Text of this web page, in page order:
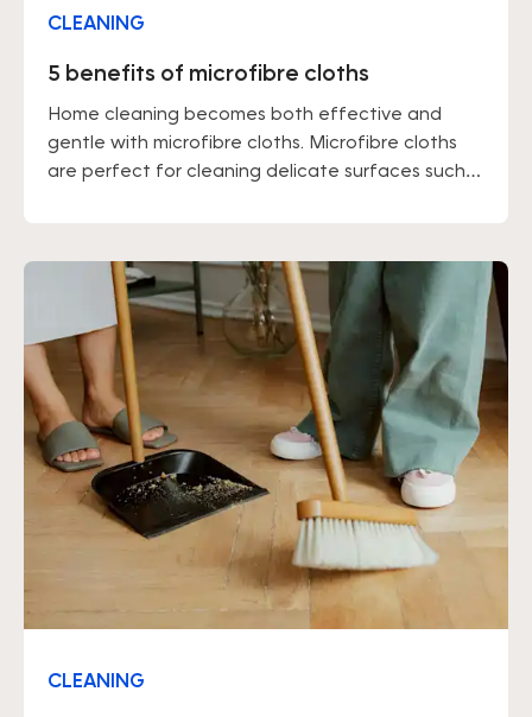
CLEANING
5 benefits of microfibre cloths
Home cleaning becomes both effective and
gentle with microfibre cloths. Microfibre cloths
are perfect for cleaning delicate surfaces such
absorbent of grease, so it may be a good idea to
wear gloves or moisturize your hands after use.
CLEANING